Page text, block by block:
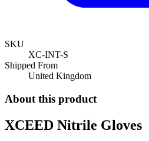
SKU
XC-INT-S
Shipped From
United Kingdom
About this product
XCEED Nitrile Gloves